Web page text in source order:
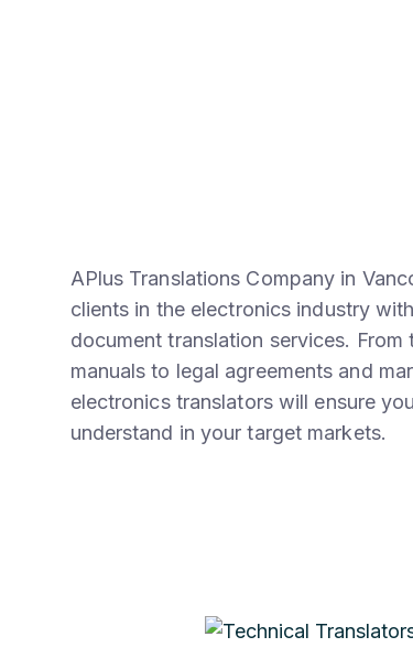
APlus Translations Company in
clients in the electronics industry
document translation services.
manuals to legal agreements and
electronics translators will ensure
understand in your target markets.